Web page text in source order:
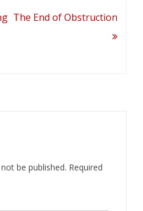
The End of Obstruction
be published. Required